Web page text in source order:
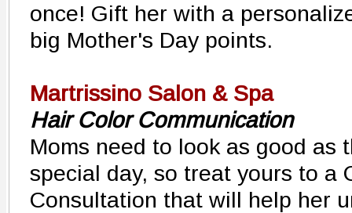
once! Gift her with a
big Mother's Day points.
Martrissino Salon & Spa
Hair Color Communication
Moms need to look as good as
special day, so treat yours to a
Consultation that will help her